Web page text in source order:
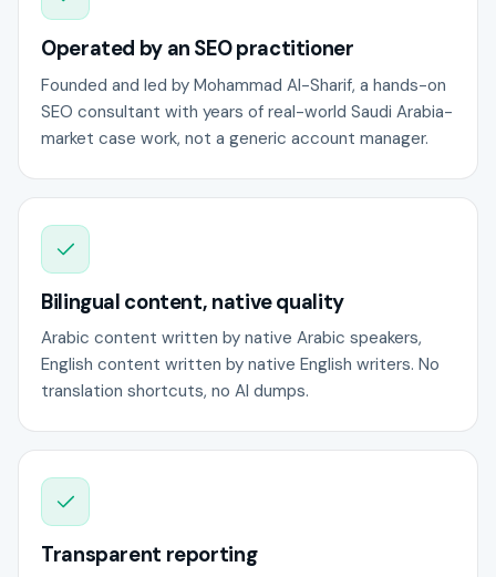
Operated by an SEO practitioner
Founded and led by Mohammad Al-Sharif, a hands-on
SEO consultant with years of real-world Saudi Arabia-
market case work, not a generic account manager.
Bilingual content, native quality
Arabic content written by native Arabic speakers,
English content written by native English writers. No
translation shortcuts, no AI dumps.
Transparent reporting